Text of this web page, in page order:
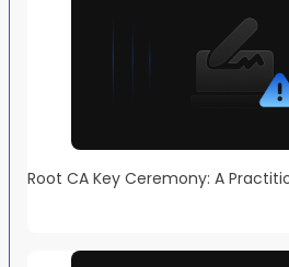
Root CA Key Ceremony: A